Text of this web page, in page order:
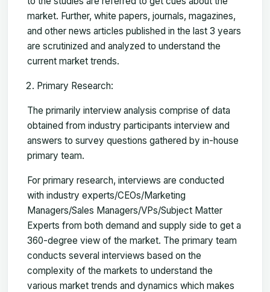
market. Further, white papers, journals, magazines,
and other news articles published in the last 3 years
are scrutinized and analyzed to understand the
current market trends.
Primary Research:
The primarily interview analysis comprise of data
obtained from industry participants interview and
answers to survey questions gathered by in-house
primary team.
For primary research, interviews are conducted
with industry experts/CEOs/Marketing
Managers/Sales Managers/VPs/Subject Matter
Experts from both demand and supply side to get a
360-degree view of the market. The primary team
conducts several interviews based on the
complexity of the markets to understand the
various market trends and dynamics which makes